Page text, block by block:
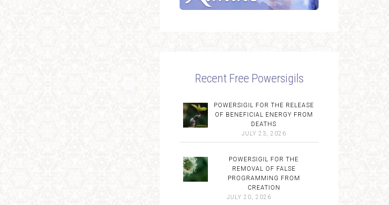
Recent Free Powersigils
POWERSIGIL FOR THE RELEASE
OF BENEFICIAL ENERGY FROM
DEATHS
JULY 23, 2026
POWERSIGIL FOR THE
REMOVAL OF FALSE
PROGRAMMING FROM
CREATION
JULY 20, 2026